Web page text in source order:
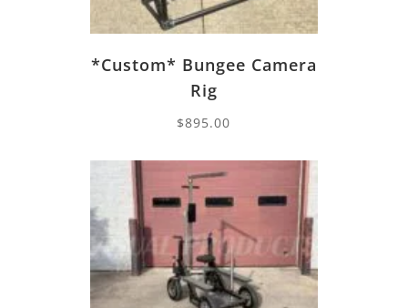
*Custom* Bungee Camera
Rig
$895.00